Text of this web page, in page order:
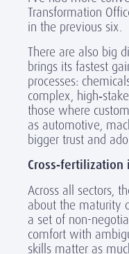
Transformation
in the previous six.
There are also big
brings its fastest
processes:
complex, high‑
those where
as automotive,
bigger trust and
Cross‑fertilization
Across all sectors,
about the maturity
a set of non-
comfort with
skills matter as